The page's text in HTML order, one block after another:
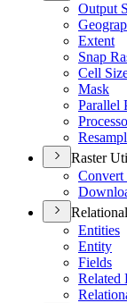
Output
Extent
Snap
Cell
Mask
Parallel
Raster
Convert
Entities
Entity
Fields
Related